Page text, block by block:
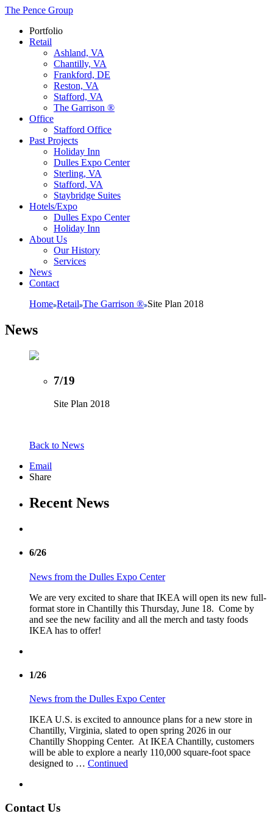
The Pence Group
Portfolio
Retail
Ashland, VA
Chantilly, VA
Frankford, DE
Reston, VA
Stafford, VA
The Garrison ®
Office
Stafford Office
Past Projects
Holiday Inn
Dulles Expo Center
Sterling, VA
Stafford, VA
Staybridge Suites
Hotels/Expo
Dulles Expo Center
Holiday Inn
About Us
Our History
Services
News
Contact
Home Retail The Garrison ® Site Plan 2018
News
7/19
Site Plan 2018
Back to News
Email
Share
Recent News
6/26
News from the Dulles Expo Center
We are very excited to share that IKEA will open its new full-
format store in Chantilly this Thursday, June 18. Come by
and see the new facility and all the merch and tasty foods
IKEA has to offer!
1/26
News from the Dulles Expo Center
IKEA U.S. is excited to announce plans for a new store in
Chantilly, Virginia, slated to open spring 2026 in our
Chantilly Shopping Center. At IKEA Chantilly, customers
will be able to explore a nearly 110,000 square-foot space
designed to … Continued
Contact Us